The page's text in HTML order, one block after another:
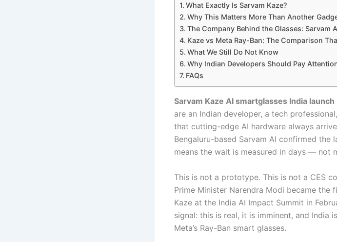
What Exactly Is Sarvam Kaze?
Why This Matters More Than Another
The Company Behind the Glasses: Sarvam
Kaze vs Meta Ray-Ban: The Comparison
What We Still Do Not Know
Why Indian Developers Should Pay
FAQs
Sarvam Kaze AI smartglasses India
are an Indian developer, a tech
that cutting-edge AI hardware always
Bengaluru-based Sarvam AI confirmed the
means the wait is measured in days — not
This is not a prototype. This is not a CES
Prime Minister Narendra Modi became
Kaze at the India AI Impact Summit in
signal: this is real, it is imminent, and India
Meta’s Ray-Ban smart glasses.